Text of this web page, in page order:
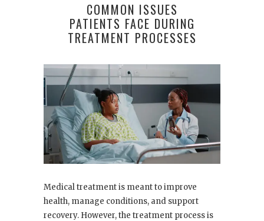
COMMON ISSUES
PATIENTS FACE DURING
TREATMENT PROCESSES
Medical treatment is meant to improve
health, manage conditions, and support
recovery. However, the treatment process is